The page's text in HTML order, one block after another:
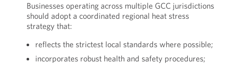
Businesses operating across multiple GCC jurisdictions
should adopt a coordinated regional heat stress
strategy that:
reflects the strictest local standards where possible;
incorporates robust health and safety procedures;